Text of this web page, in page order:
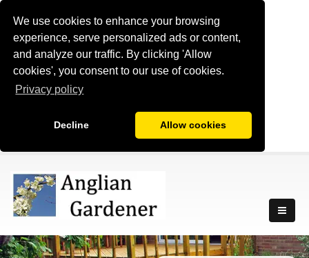
We use cookies to enhance your browsing
experience, serve personalized ads or content,
and analyze our traffic. By clicking 'Allow
cookies', you consent to our use of cookies.
Privacy policy
Decline Allow cookies